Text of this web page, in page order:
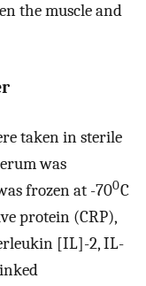
the muscle and
taken in sterile
was
frozen at -700C
protein (CRP),
[IL]-2, IL-